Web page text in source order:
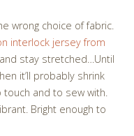
wrong choice of fabric.
interlock jersey from
stay stretched…Until
it’ll probably shrink
and to sew with.
Bright enough to